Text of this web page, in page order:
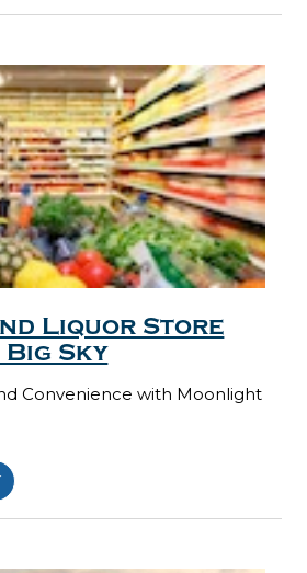
Liquor Store
Sky
Convenience with Moonlight